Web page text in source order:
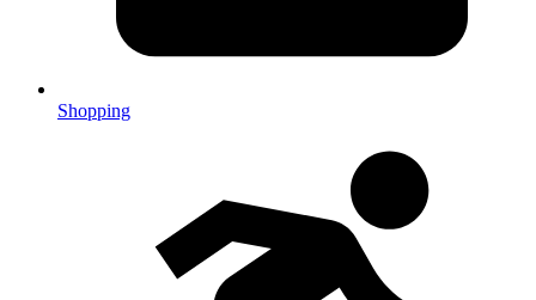
Shopping